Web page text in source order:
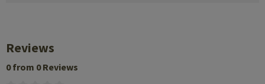
Reviews
0 from 0 Reviews